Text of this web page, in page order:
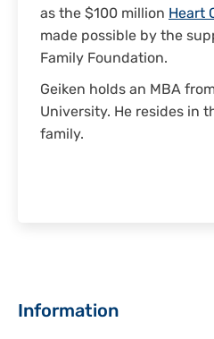
as the $100 million Heart
made possible by the
Family Foundation.
Geiken holds an MBA
University. He resides in
family.
Sidebar
Information